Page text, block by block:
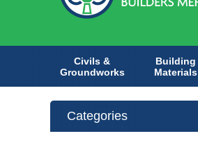
Civils &
Groundworks
Building
Materials
Categories